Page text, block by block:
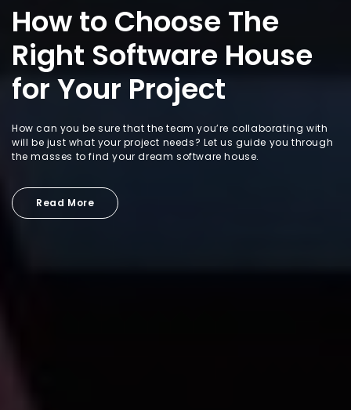
How to Choose The
Right Software House
for Your Project
How can you be sure that the team you’re collaborating with
will be just what your project needs? Let us guide you through
the masses to find your dream software house.
Read More